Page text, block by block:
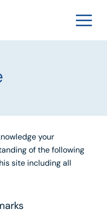
your
of the following
site including all